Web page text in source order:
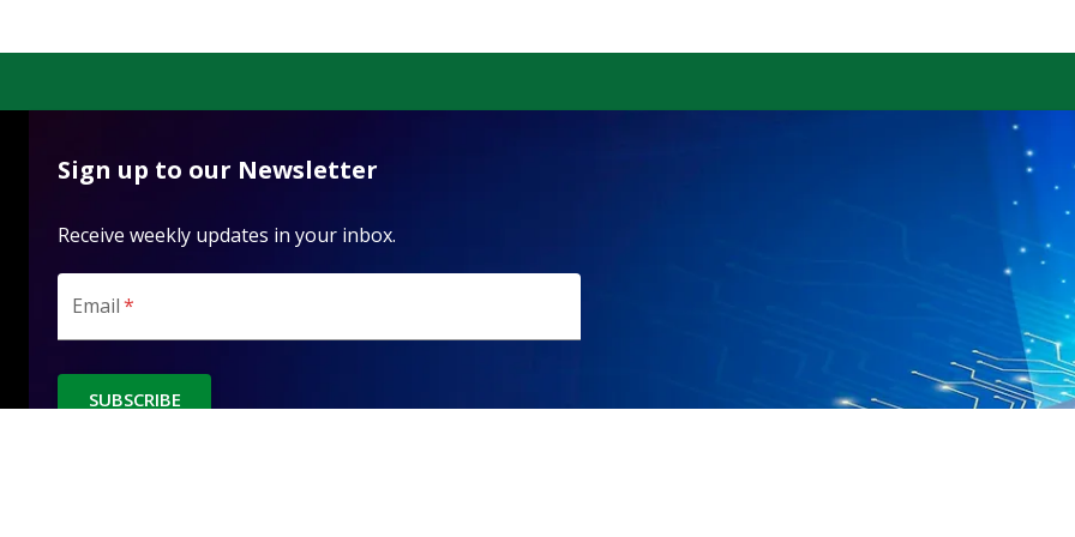
Sign up to our Newsletter
Receive weekly updates in your inbox.
Email*
SUBSCRIBE